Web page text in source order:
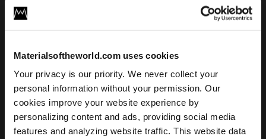
Materialsoftheworld.com uses cookies
Your privacy is our priority. We never collect your
personal information without your permission. Our
cookies improve your website experience by
personalizing content and ads, providing social media
features and analyzing website traffic. This website data